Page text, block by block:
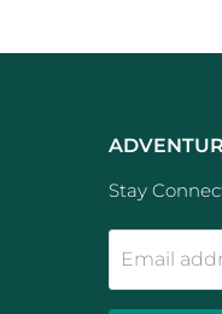
Stay
Email